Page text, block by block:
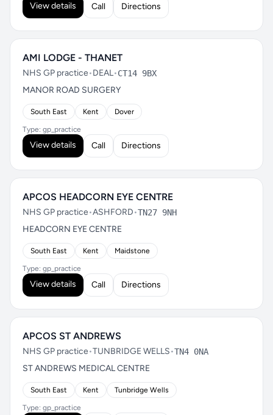
View details Call Directions
AMI LODGE - THANET
NHS GP practice•DEAL•CT14 9BX
MANOR ROAD SURGERY
South East Kent Dover
Type: gp_practice
View details Call Directions
APCOS HEADCORN EYE CENTRE
NHS GP practice•ASHFORD•TN27 9NH
HEADCORN EYE CENTRE
South East Kent Maidstone
Type: gp_practice
View details Call Directions
APCOS ST ANDREWS
NHS GP practice•TUNBRIDGE WELLS•TN4 0NA
ST ANDREWS MEDICAL CENTRE
South East Kent Tunbridge Wells
Type: gp_practice